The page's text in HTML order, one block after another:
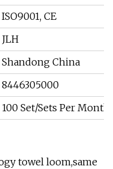
ISO9001, CE
JLH
Shandong China
8446305000
100 Set/Sets Per Month
towel loom,same